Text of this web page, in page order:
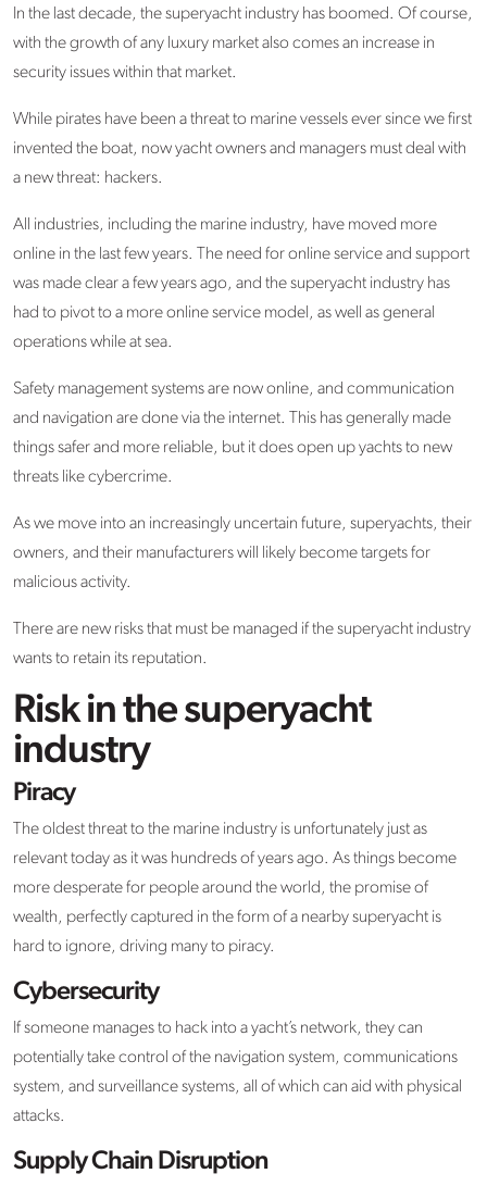
In the last decade, the superyacht industry has boomed. Of course,
with the growth of any luxury market also comes an increase in
security issues within that market.
While pirates have been a threat to marine vessels ever since we first
invented the boat, now yacht owners and managers must deal with
a new threat: hackers.
All industries, including the marine industry, have moved more
online in the last few years. The need for online service and support
was made clear a few years ago, and the superyacht industry has
had to pivot to a more online service model, as well as general
operations while at sea.
Safety management systems are now online, and communication
and navigation are done via the internet. This has generally made
things safer and more reliable, but it does open up yachts to new
threats like cybercrime.
As we move into an increasingly uncertain future, superyachts, their
owners, and their manufacturers will likely become targets for
malicious activity.
There are new risks that must be managed if the superyacht industry
wants to retain its reputation.
Risk in the superyacht
industry
Piracy
The oldest threat to the marine industry is unfortunately just as
relevant today as it was hundreds of years ago. As things become
more desperate for people around the world, the promise of
wealth, perfectly captured in the form of a nearby superyacht is
hard to ignore, driving many to piracy.
Cybersecurity
If someone manages to hack into a yacht’s network, they can
potentially take control of the navigation system, communications
system, and surveillance systems, all of which can aid with physical
attacks.
Supply Chain Disruption